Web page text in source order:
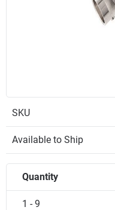
SKU
Available to Ship
Quantity
1 - 9